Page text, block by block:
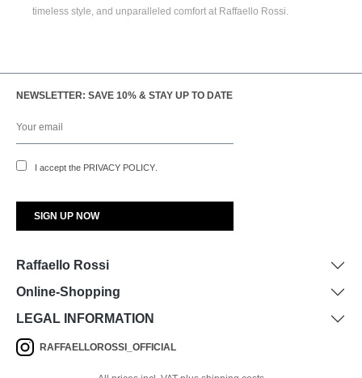
timeless style, and unparalleled comfort at Raffaello Rossi.
NEWSLETTER: SAVE 10% & STAY UP TO DATE
I accept the PRIVACY POLICY
Raffaello Rossi
Online-Shopping
LEGAL INFORMATION
RAFFAELLOROSSI_OFFICIAL